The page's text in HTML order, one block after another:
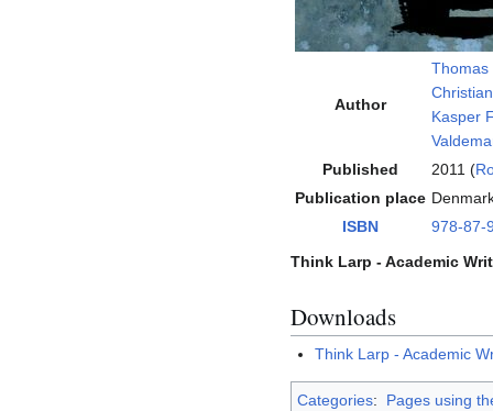
Author
Thomas
Kasper
Published
2011 (
Publication place
ISBN
978-87-
Think Larp - Academic
Downloads
Think Larp - Academic
Categories: Pages using